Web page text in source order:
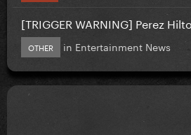
[TRIGGER WARNING] Perez
OTHER in Entertainment News